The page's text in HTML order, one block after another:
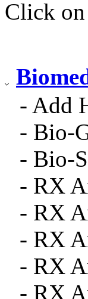
Click
- Add
- Bio-
- Bio-
- RX
- RX
- RX
- RX
- RX